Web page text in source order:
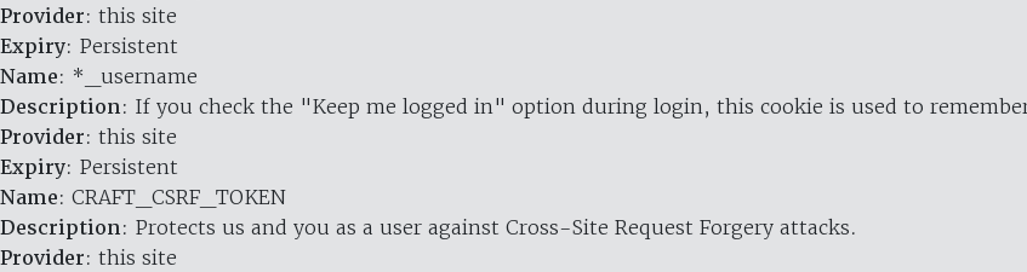
Provider: this site
Expiry: Persistent
Name: *_username
Description: If you check the "Keep me logged in" option during login, this cookie is used to
Provider: this site
Expiry: Persistent
Name: CRAFT_CSRF_TOKEN
Description: Protects us and you as a user against Cross-Site Request Forgery attacks.
Provider: this site